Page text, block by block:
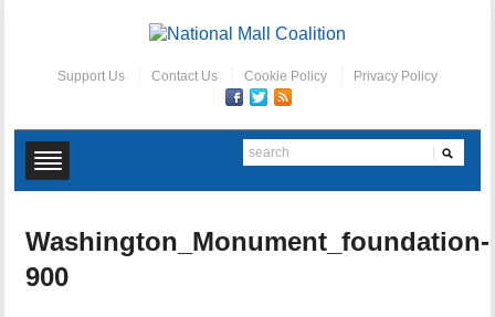
Support Us Contact Us Cookie Policy Privacy Policy
Washington_Monument_foundation-
900